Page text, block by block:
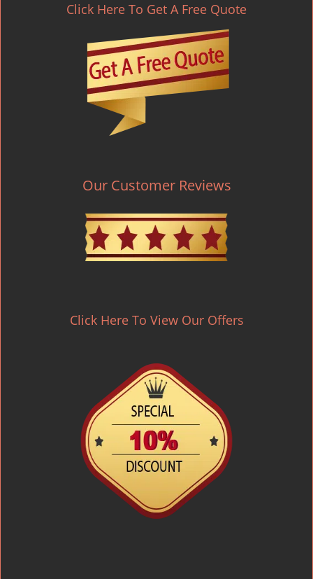
Click Here To Get A Free Quote
Our Customer Reviews
Click Here To View Our Offers